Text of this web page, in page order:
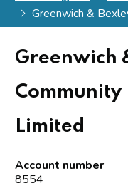
Greenwich &
Greenwich
Community
Limited
Account number
8554